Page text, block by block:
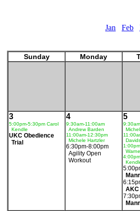
Jan
Feb
Sunday Monday
3
5:00pm-5:30pm Carol
Kendle
UKC Obedience
Trial
4
9:30am-11:00am
Andrew Barden
11:00am-12:30pm
Michele Hartzler
6:30pm-8:00pm
Agility Open
Workout
5
AKC